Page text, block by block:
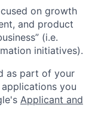
on growth
and product
(i.e.
initiatives).
as part of your
you
Applicant and